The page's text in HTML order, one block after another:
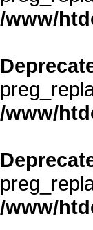
/www/
/www/
/www/